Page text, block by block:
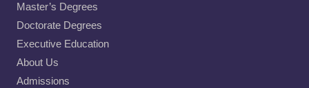
Master’s Degrees
Doctorate Degrees
Executive Education
About Us
Admissions